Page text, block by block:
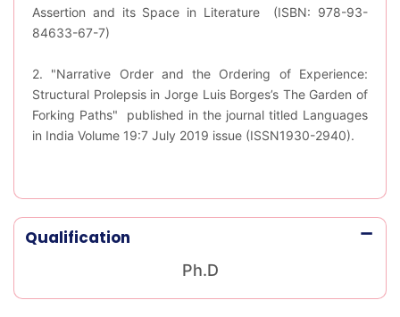
Assertion and its Space in Literature (ISBN: 978-93-
84633-67-7)
2. "Narrative Order and the Ordering of Experience:
Structural Prolepsis in Jorge Luis Borges’s The Garden of
Forking Paths" published in the journal titled Languages
in India Volume 19:7 July 2019 issue (ISSN1930-2940).
Qualification
Ph.D